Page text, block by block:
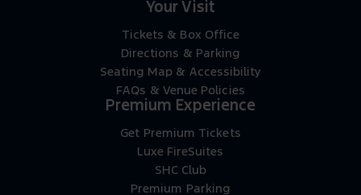
Your Visit
Tickets & Box Office
Directions & Parking
Seating Map & Accessibility
FAQs & Venue Policies
Premium Experience
Get Premium Tickets
Luxe FireSuites
SHC Club
Premium Parking